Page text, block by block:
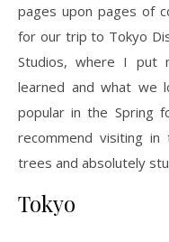
pages upon pages of
for our trip to Tokyo
Studios, where I put
learned and what we
popular in the Spring
recommend visiting
trees and absolutely
Tokyo